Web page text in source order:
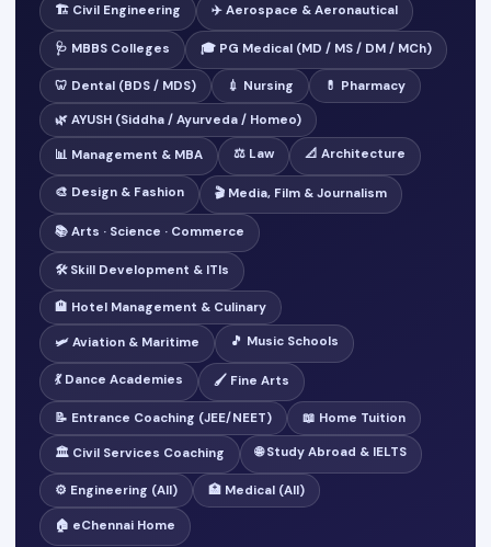
🏗️ Civil Engineering ✈️ Aerospace & Aeronautical
🩺 MBBS Colleges 🎓 PG Medical (MD / MS / DM / MCh)
🦷 Dental (BDS / MDS) 💉 Nursing 💊 Pharmacy
🌿 AYUSH (Siddha / Ayurveda / Homeo)
📊 Management & MBA ⚖️ Law 📐 Architecture
🎨 Design & Fashion 🎬 Media, Film & Journalism
📚 Arts · Science · Commerce
🛠️ Skill Development & ITIs
🏨 Hotel Management & Culinary
🛩️ Aviation & Maritime 🎵 Music Schools
💃 Dance Academies 🖌️ Fine Arts
📝 Entrance Coaching (JEE/NEET) 📖 Home Tuition
🏛️ Civil Services Coaching 🌐 Study Abroad & IELTS
⚙️ Engineering (All) 🏥 Medical (All)
🏠 eChennai Home